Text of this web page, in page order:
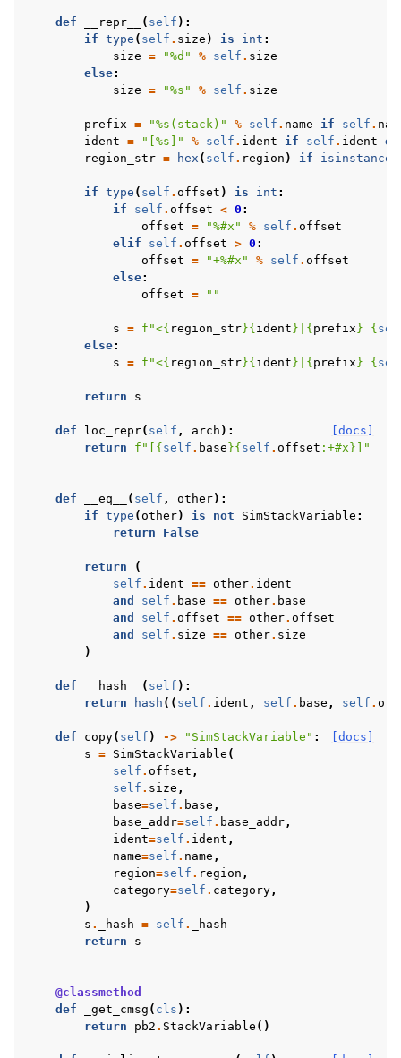
def __repr__ ( self ):
if type ( self . size ) is int :
size = "%d " % self . size
else:
size = "%s " % self . size
prefix = "%s (stack)" % self . name if self .
ident = "[ %s ]" % self . ident if self . ident
region_str = hex ( self . region ) if isinstance
if type ( self . offset ) is int :
if
self . offset < 0 :
offset = "%#x " % self . offset
elif
self . offset > 0 :
offset = "+%#x " % self . offset
else:
offset = ""
s = f "<{ region_str}{ ident } { prefix } {
else:
s = f "<{ region_str}{ ident } { prefix } {
return s
[docs]
def loc_repr( self , arch ):
return
f "[ { self . base }{ self . offset : +#x } ]"
def __eq__ ( self , other):
if type (other) is not SimStackVariable :
return
False
return
(
self . ident == other. ident
and
self . base == other. base
and
self . offset == other. offset
and
self . size == other. size
)
def __hash__ ( self ):
return
hash (( self . ident , self . base , self .
[docs]
def copy( self ) -> "SimStackVariable" :
s = SimStackVariable (
self . offset ,
self . size ,
base=self . base ,
base_addr=self . base_addr,
ident=self . ident ,
name=self . name ,
region=self . region ,
category=self . category,
)
s . _hash = self .
_hash
return
s
@classmethod
def
_get_cmsg ( cls ):
return
pb2 . StackVariable ()